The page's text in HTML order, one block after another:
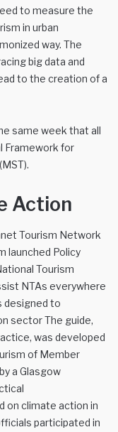
to measure the
in urban
way. The
big data and
to the creation of a
same week that all
Framework for
Action
Tourism Network
launched Policy
Tourism
NTAs everywhere
designed to
sector The guide,
was developed
of Member
a Glasgow
on climate action in
participated in